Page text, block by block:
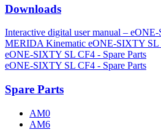
Downloads
Interactive digital user manual –
MERIDA Kinematic eONE-SIXTY
eONE-SIXTY SL CF4 - Spare Parts
eONE-SIXTY SL CF4 - Spare Parts
Spare Parts
AM0
AM6